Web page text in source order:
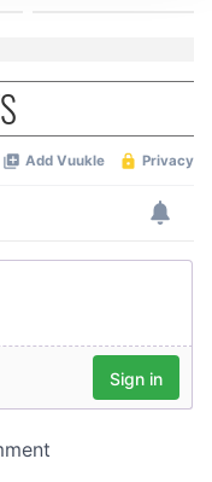
partners who
that you’ve
from your use